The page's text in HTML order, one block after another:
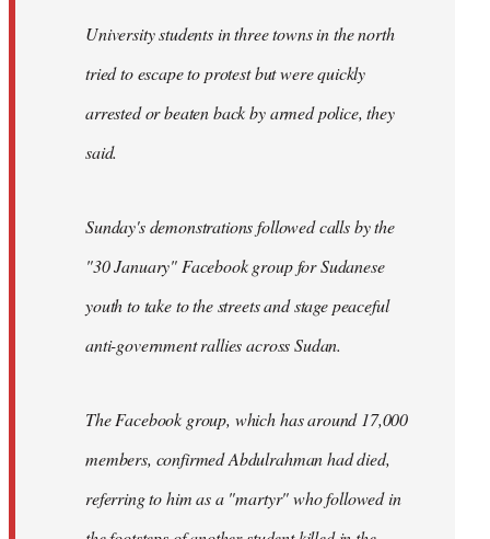
University students in three towns in the north
tried to escape to protest but were quickly
arrested or beaten back by armed police, they
said.
Sunday's demonstrations followed calls by the
"30 January" Facebook group for Sudanese
youth to take to the streets and stage peaceful
anti-government rallies across Sudan.
The Facebook group, which has around 17,000
members, confirmed Abdulrahman had died,
referring to him as a "martyr" who followed in